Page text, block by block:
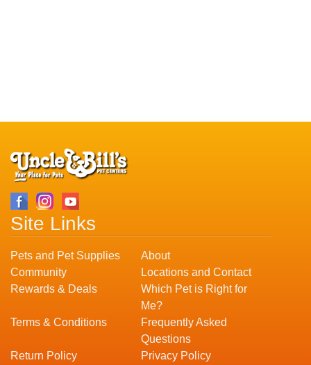
Site Links
Pets and Pet Supplies
About
Community
Locations and Contact
Rewards & Deals
Which Pet is Right for
Me?
Terms & Conditions
Frequently Asked
Questions
Return Policy
Privacy Policy